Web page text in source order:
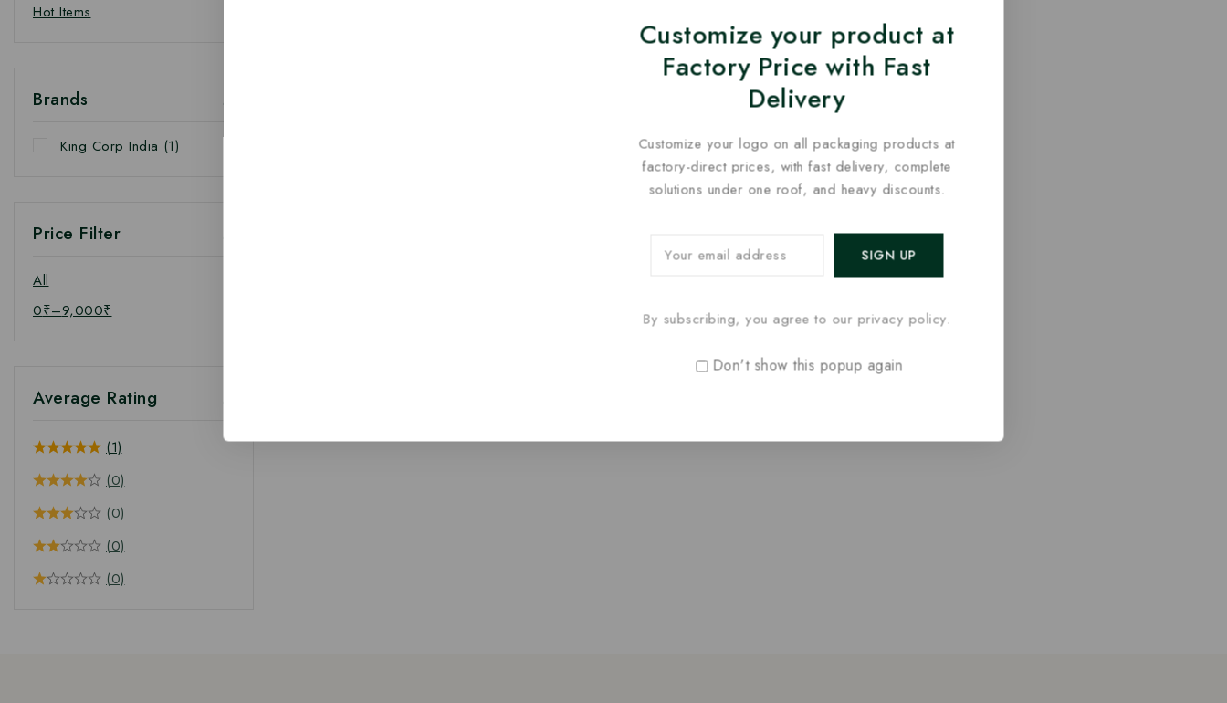
Hot Items
Brands
King Corp India (1)
Price Filter
All
0₹–9,000₹
Average Rating
(1)
(0)
(0)
(0)
(0)
Customize your product at
Factory Price with Fast
Delivery
Customize your logo on all packaging products at
factory-direct prices, with fast delivery, complete
solutions under one roof, and heavy discounts.
By subscribing, you agree to our privacy policy.
Don't show this popup again